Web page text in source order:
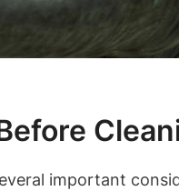
important